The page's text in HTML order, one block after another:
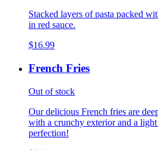
Stacked layers of pasta packed
in red sauce.
$16.99
French Fries
Out of stock
Our delicious French fries are
with a crunchy exterior and a
perfection!